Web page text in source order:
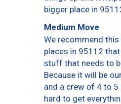
bigger place in
Medium Move
We recommend
places in 95112
stuff that needs to
Because it will be
and a crew of 4 to 5
hard to get